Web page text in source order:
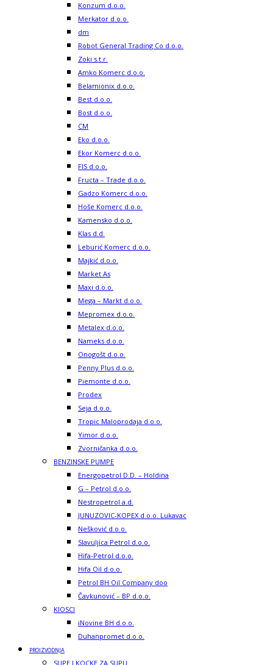
Konzum d.o.o.
Merkator d.o.o.
dm
Robot General Trading Co d.o.o.
Zoki s.t.r.
Amko Komerc d.o.o.
Belamionix d.o.o.
Best d.o.o.
Bost d.o.o.
CM
Eko d.o.o.
Ekor Komerc d.o.o.
FIS d.o.o.
Fructa – Trade d.o.o.
Gadzo Komerc d.o.o.
Hoše Komerc d.o.o.
Kamensko d.o.o.
Klas d.d.
Leburić Komerc d.o.o.
Majkić d.o.o.
Market As
Maxi d.o.o.
Mega – Markt d.o.o.
Mepromex d.o.o.
Metalex d.o.o.
Nameks d.o.o.
Onogošt d.o.o.
Penny Plus d.o.o.
Piemonte d.o.o.
Prodex
Seja d.o.o.
Tropic Maloprodaja d.o.o.
Yimor d.o.o.
Zvorničanka d.o.o.
BENZINSKE PUMPE
Energopetrol D.D. – Holdina
G – Petrol d.o.o.
Nestropetrol a.d.
JUNUZOVIC-KOPEX d.o.o. Lukavac
Nešković d.o.o.
Slavuljica Petrol d.o.o.
Hifa-Petrol d.o.o.
Hifa Oil d.o.o.
Petrol BH Oil Company doo
Čavkunović – BP d.o.o.
KIOSCI
iNovine BH d.o.o.
Duhanpromet d.o.o.
PROIZVODNJA
SUPE I KOCKE ZA SUPU